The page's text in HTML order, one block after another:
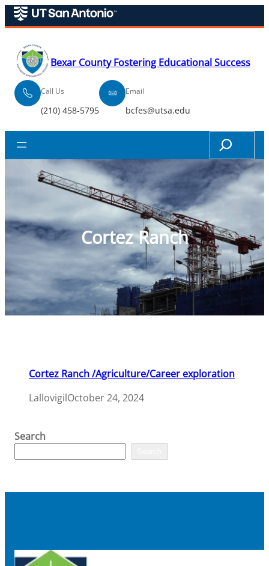
Skip
to
Bexar County Fostering Educational Success
Call Us
(210) 458-5795
Email
bcfes@utsa.edu
Search
Cortez Ranch
Cortez Ranch /Agriculture/Career exploration
LallovigilOctober 24, 2024
Search